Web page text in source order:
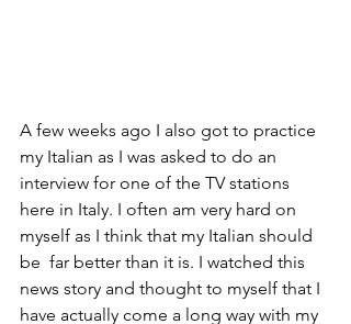
A few weeks ago I also got to practice
my Italian as I was asked to do an
interview for one of the TV stations
here in Italy. I often am very hard on
myself as I think that my Italian should
be  far better than it is. I watched this
news story and thought to myself that I
have actually come a long way with my